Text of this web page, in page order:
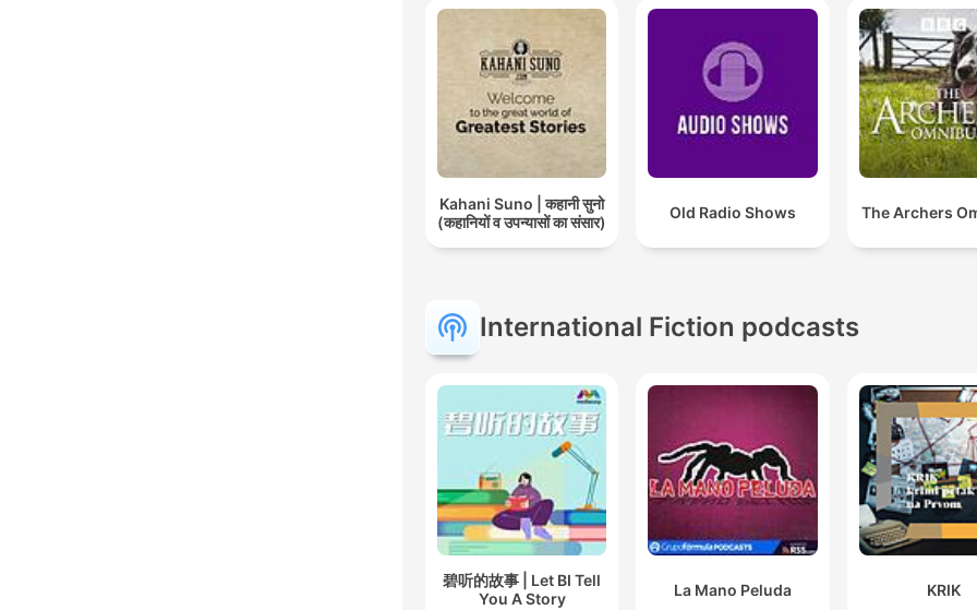
Kahani Suno | कहानी सुनो
(कहानियों व उपन्यासों का संसार)
Old Radio Shows The Archers
International Fiction podcasts
碧听的故事 | Let BI Tell
You A Story
La Mano Peluda KRIK